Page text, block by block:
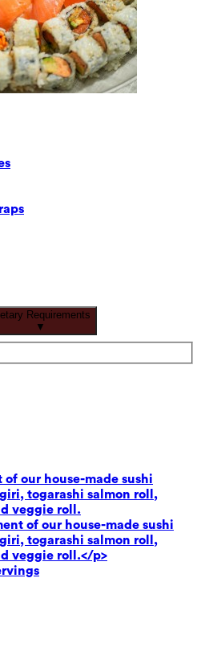
Requirements
▼
of our house-made sushi
togarashi salmon roll,
veggie roll.
of our house-made sushi
togarashi salmon roll,
veggie roll.</p>